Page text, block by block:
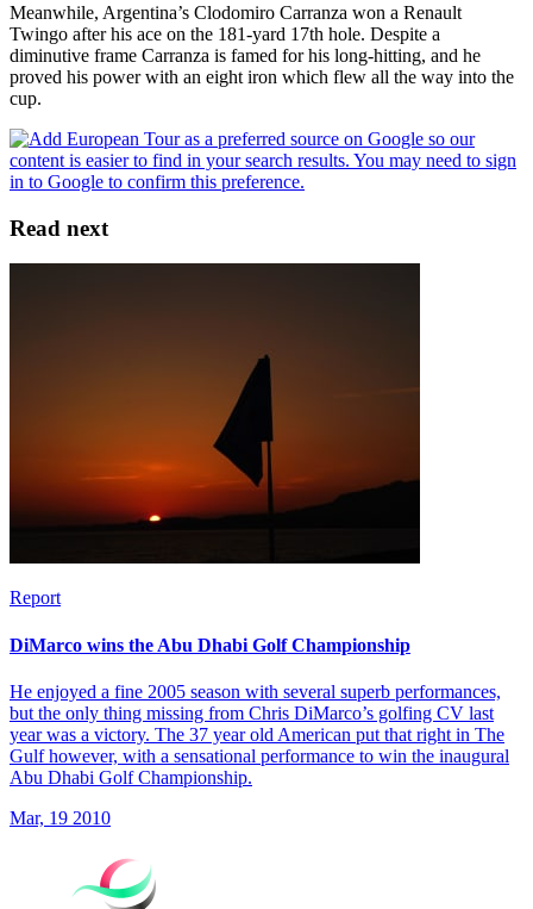
Meanwhile, Argentina’s Clodomiro Carranza won a Renault
Twingo after his ace on the 181-yard 17th hole. Despite a
diminutive frame Carranza is famed for his long-hitting, and he
proved his power with an eight iron which flew all the way into the
cup.
Read next
Report
DiMarco wins the Abu Dhabi Golf Championship
He enjoyed a fine 2005 season with several superb performances,
but the only thing missing from Chris DiMarco’s golfing CV last
year was a victory. The 37 year old American put that right in The
Gulf however, with a sensational performance to win the inaugural
Abu Dhabi Golf Championship.
Mar, 19 2010